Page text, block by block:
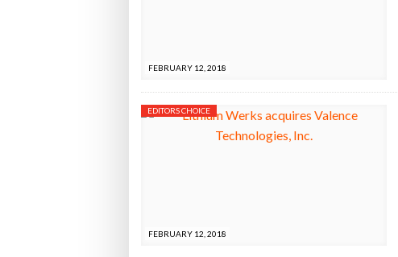
FEBRUARY 12, 2018
FEBRUARY 12, 2018
EDITORS CHOICE